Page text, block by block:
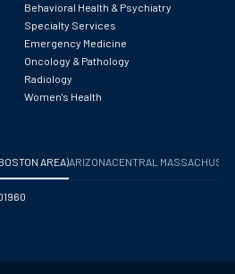
Behavioral Health & Psychiatry
Specialty Services
Emergency Medicine
Oncology & Pathology
Radiology
Women's Health
AREA)ARIZONA CENTRAL